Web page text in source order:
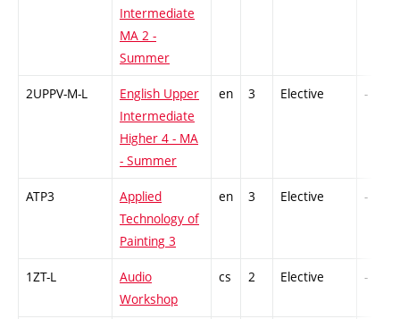
Intermediate
MA 2 -
Summer
2UPPV-M-L
English Upper
Intermediate
Higher 4 - MA
- Summer
en 3 Elective -
ATP3
Applied
Technology of
Painting 3
en 3 Elective -
1ZT-L
Audio
Workshop
cs 2 Elective -